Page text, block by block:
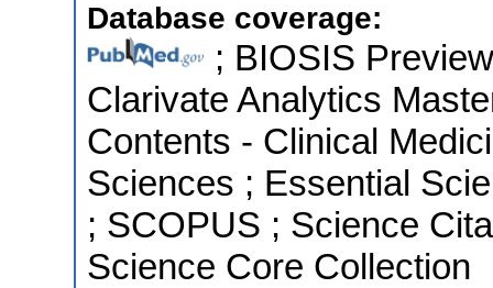
Database coverage:
; BIOSIS
Clarivate Analytics
Contents - Clinical
Sciences ; Essential
; SCOPUS ; Science
Science Core Collection